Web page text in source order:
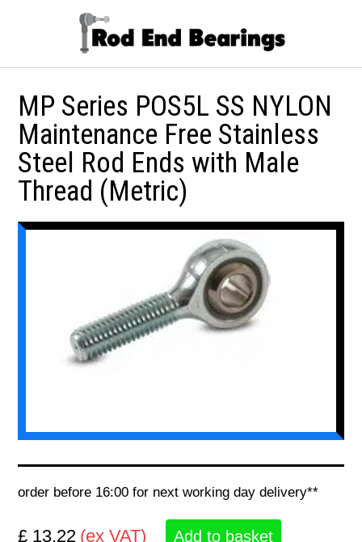
MP Series POS5L SS NYLON
Maintenance Free Stainless
Steel Rod Ends with Male
Thread (Metric)
order before 16:00 for next working day delivery**
£ 13.22 (ex VAT) Add to basket